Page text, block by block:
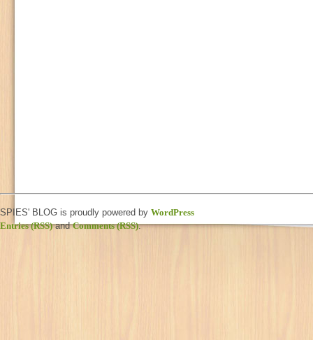
SPIES' BLOG is proudly powered by WordPress
Entries (RSS)andComments (RSS).